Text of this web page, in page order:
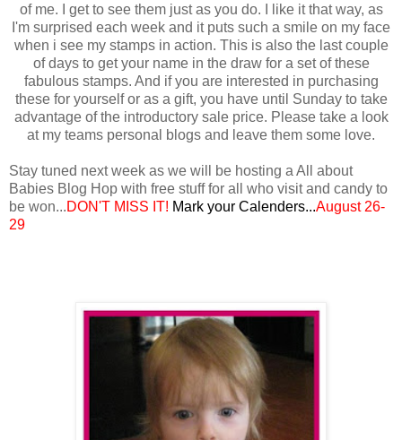
of me. I get to see them just as you do. I like it that way, as
I'm surprised each week and it puts such a smile on my face
when i see my stamps in action. This is also the last couple
of days to get your name in the draw for a set of these
fabulous stamps. And if you are interested in purchasing
these for yourself or as a gift, you have until Sunday to take
advantage of the introductory sale price. Please take a look
at my teams personal blogs and leave them some love.
Stay tuned next week as we will be hosting a All about
Babies Blog Hop with free stuff for all who visit and candy to
be won...DON'T MISS IT! Mark your Calenders...August 26-
29